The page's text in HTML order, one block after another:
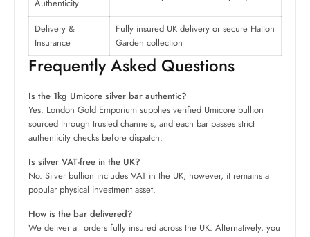
Authenticity
Delivery &
Insurance
Fully insured UK delivery or secure Hatton
Garden collection
Frequently Asked Questions
Is the 1kg Umicore silver bar authentic?
Yes. London Gold Emporium supplies verified Umicore bullion
sourced through trusted channels, and each bar passes strict
authenticity checks before dispatch.
Is silver VAT-free in the UK?
No. Silver bullion includes VAT in the UK; however, it remains a
popular physical investment asset.
How is the bar delivered?
We deliver all orders fully insured across the UK. Alternatively, you